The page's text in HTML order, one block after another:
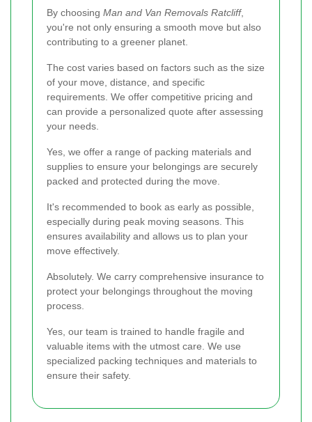
By choosing Man and Van Removals Ratcliff,
you're not only ensuring a smooth move but also
contributing to a greener planet.
The cost varies based on factors such as the size
of your move, distance, and specific
requirements. We offer competitive pricing and
can provide a personalized quote after assessing
your needs.
Yes, we offer a range of packing materials and
supplies to ensure your belongings are securely
packed and protected during the move.
It's recommended to book as early as possible,
especially during peak moving seasons. This
ensures availability and allows us to plan your
move effectively.
Absolutely. We carry comprehensive insurance to
protect your belongings throughout the moving
process.
Yes, our team is trained to handle fragile and
valuable items with the utmost care. We use
specialized packing techniques and materials to
ensure their safety.